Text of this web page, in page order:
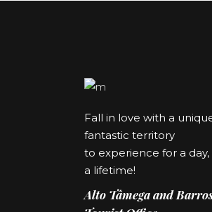
Fall in love with a
fantastic territory
to experience for a
a lifetime!
Alto Tâmega and